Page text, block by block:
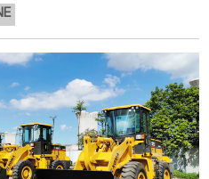
forklift loader and wheeled
Forklift loader is the most
as